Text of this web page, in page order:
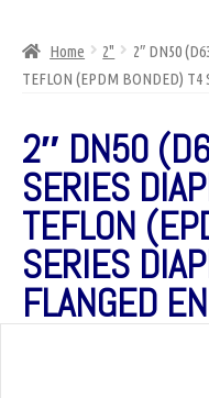
Home 2"
2″ DN50
TEFLON (EPDM BONDED) T4
2″ DN50
SERIES
TEFLON
SERIES
FLANGED